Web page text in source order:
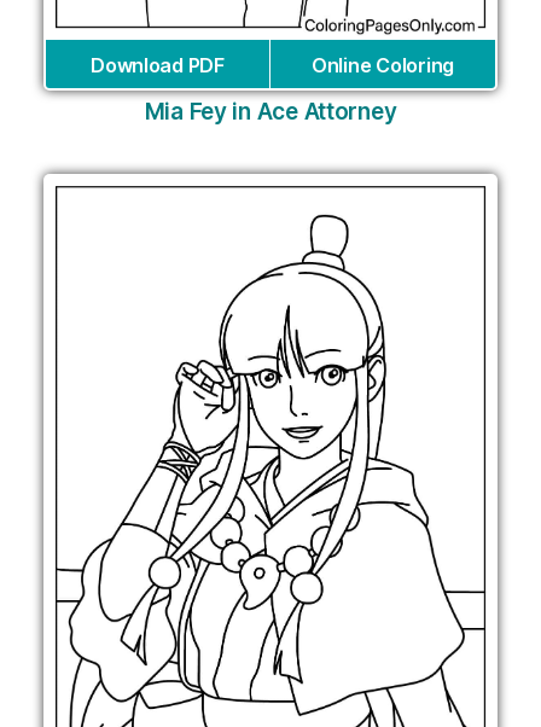
Download PDF Online Coloring
Mia Fey in Ace Attorney